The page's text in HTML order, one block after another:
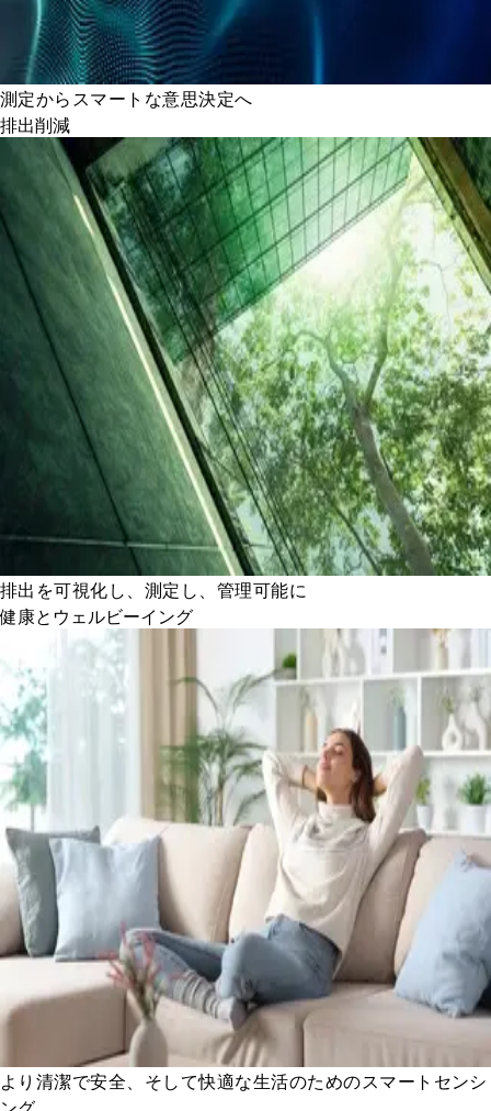
測定からスマートな意思決定へ
排出削減
排出を可視化し、測定し、管理可能に
健康とウェルビーイング
より清潔で安全、そして快適な生活のためのスマートセンシ